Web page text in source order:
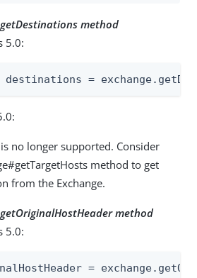
method
5.0:
=
no longer supported. Consider
method to get
from the Exchange.
method
5.0:
=